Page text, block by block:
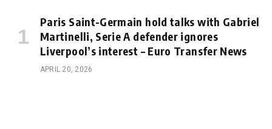
Paris Saint-Germain hold talks with Gabriel
Martinelli, Serie A defender ignores
Liverpool’s interest – Euro Transfer News
APRIL 20, 2026